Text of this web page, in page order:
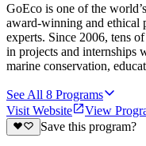
GoEco is one of the
award-winning and ethical
experts. Since 2006, tens
in projects and internships
marine conservation,
See All 8 Programs
Visit Website
View
Save this program?